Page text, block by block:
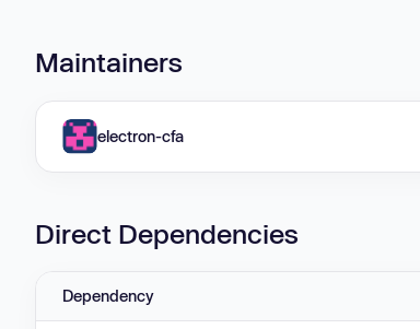
Maintainers
electron-cfa
Direct Dependencies
Dependency